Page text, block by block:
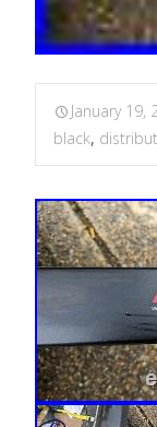
January 19,
black,